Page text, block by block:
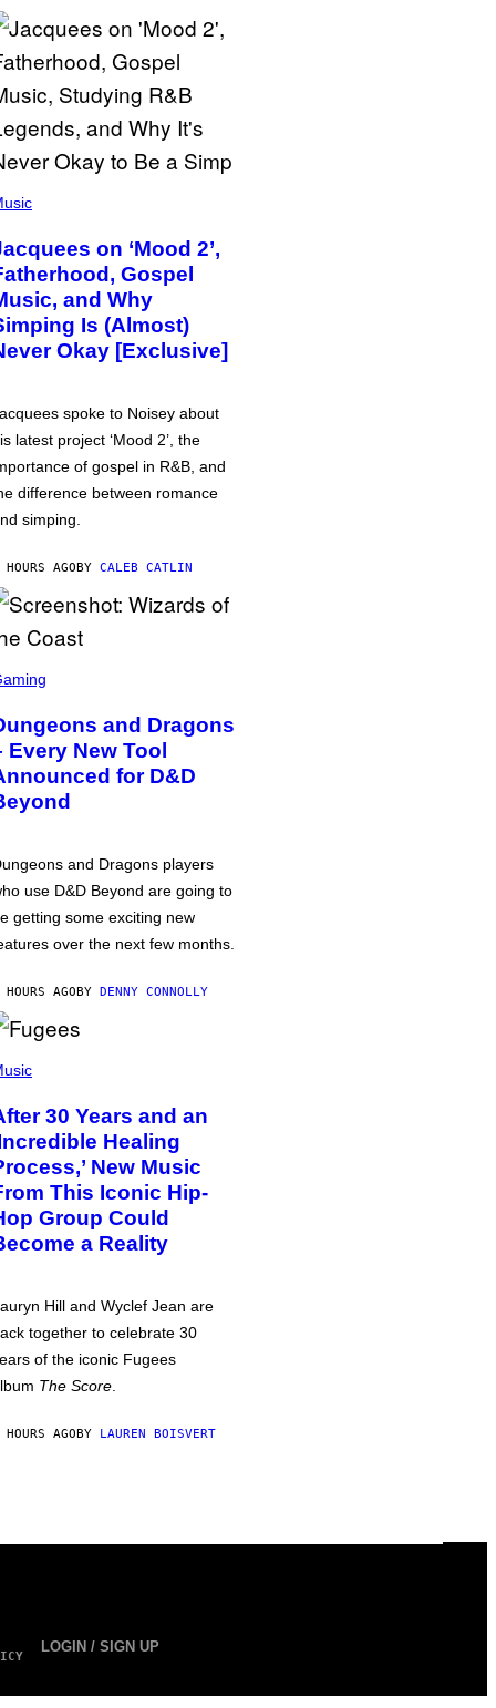
on ‘Mood 2’,
Gospel
and Why
Is (Almost)
Okay [Exclusive]
spoke to Noisey about
latest project ‘Mood 2’, the
of gospel in R&B, and
difference between romance
simping.
AGOBY CALEB CATLIN
and Dragons
Every New Tool
for D&D
and Dragons players
use D&D Beyond are going to
getting some exciting new
over the next few months.
AGOBY DENNY CONNOLLY
30 Years and an
Healing
New Music
This Iconic Hip-
Group Could
a Reality
Hill and Wyclef Jean are
together to celebrate 30
of the iconic Fugees
The Score
AGOBY LAUREN BOISVERT
LOGIN / SIGN UP